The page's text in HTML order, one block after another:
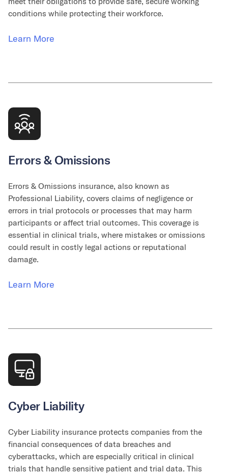
conditions while protecting their workforce.
Learn More
Errors & Omissions
Errors & Omissions insurance, also known as
Professional Liability, covers claims of negligence or
errors in trial protocols or processes that may harm
participants or affect trial outcomes. This coverage is
essential in clinical trials, where mistakes or omissions
could result in costly legal actions or reputational
damage.
Learn More
Cyber Liability
Cyber Liability insurance protects companies from the
financial consequences of data breaches and
cyberattacks, which are especially critical in clinical
trials that handle sensitive patient and trial data. This